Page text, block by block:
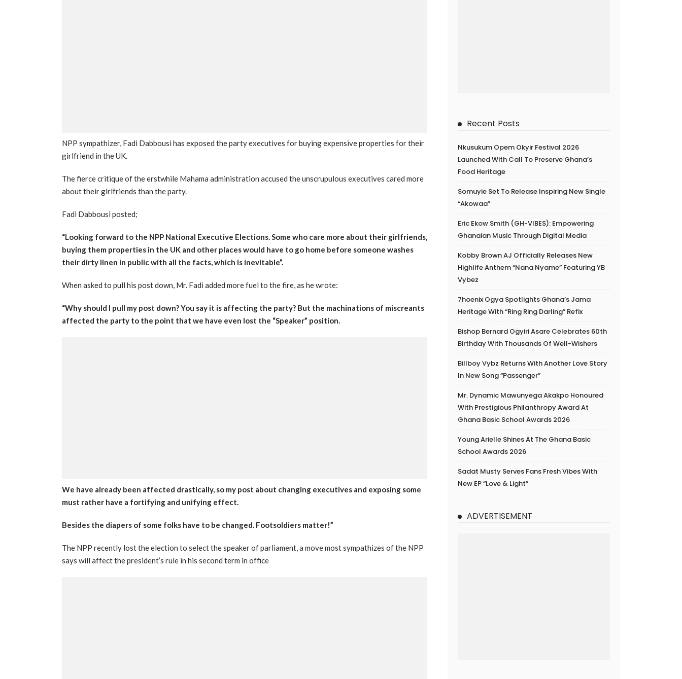
NPP sympathizer, Fadi Dabbousi has exposed the party executives for buying expensive properties for their
girlfriend in the UK.
The fierce critique of the erstwhile Mahama administration accused the unscrupulous executives cared more
about their girlfriends than the party.
Fadi Dabbousi posted;
“Looking forward to the NPP National Executive Elections. Some who care more about their girlfriends,
buying them properties in the UK and other places would have to go home before someone washes
their dirty linen in public with all the facts, which is inevitable”.
When asked to pull his post down, Mr. Fadi added more fuel to the fire, as he wrote:
“Why should I pull my post down? You say it is affecting the party? But the machinations of miscreants
affected the party to the point that we have even lost the “Speaker” position.
We have already been affected drastically, so my post about changing executives and exposing some
must rather have a fortifying and unifying effect.
Besides the diapers of some folks have to be changed. Footsoldiers matter!”
The NPP recently lost the election to select the speaker of parliament, a move most sympathizes of the NPP
says will affect the president’s rule in his second term in office
Recent Posts
Nkusukum Opem Okyir Festival 2026
Launched With Call To Preserve Ghana’s
Food Heritage
Somuyie Set To Release Inspiring New Single
“Akowaa”
Eric Ekow Smith (GH-VIBES): Empowering
Ghanaian Music Through Digital Media
Kobby Brown AJ Officially Releases New
Highlife Anthem “Nana Nyame” Featuring YB
Vybez
7hoenix Ogya Spotlights Ghana’s Jama
Heritage With “Ring Ring Darling” Refix
Bishop Bernard Ogyiri Asare Celebrates 60th
Birthday With Thousands Of Well-Wishers
Billboy Vybz Returns With Another Love Story
In New Song “Passenger”
Mr. Dynamic Mawunyega Akakpo Honoured
With Prestigious Philanthropy Award At
Ghana Basic School Awards 2026
Young Arielle Shines At The Ghana Basic
School Awards 2026
Sadat Musty Serves Fans Fresh Vibes With
New EP “Love & Light”
ADVERTISEMENT